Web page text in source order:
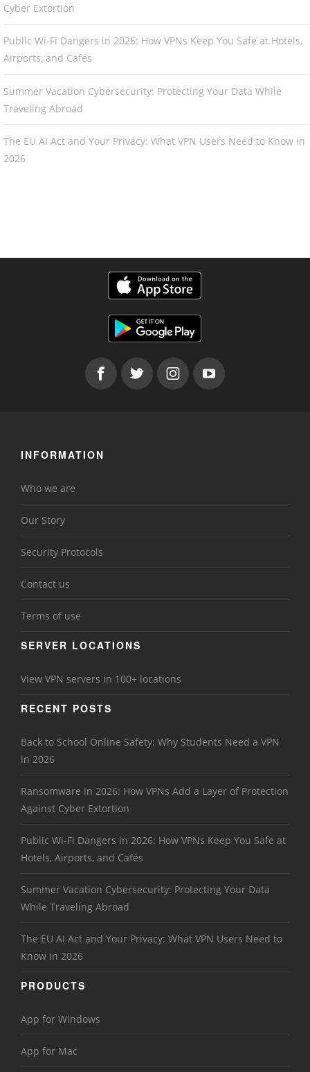
Cyber Extortion
Public Wi-Fi Dangers in 2026: How VPNs Keep You Safe at Hotels,
Airports, and Cafés
Summer Vacation Cybersecurity: Protecting Your Data While
Traveling Abroad
The EU AI Act and Your Privacy: What VPN Users Need to Know in
2026
INFORMATION
Who we are
Our Story
Security Protocols
Contact us
Terms of use
SERVER LOCATIONS
View VPN servers in 100+ locations
RECENT POSTS
Back to School Online Safety: Why Students Need a VPN
in 2026
Ransomware in 2026: How VPNs Add a Layer of Protection
Against Cyber Extortion
Public Wi-Fi Dangers in 2026: How VPNs Keep You Safe at
Hotels, Airports, and Cafés
Summer Vacation Cybersecurity: Protecting Your Data
While Traveling Abroad
The EU AI Act and Your Privacy: What VPN Users Need to
Know in 2026
PRODUCTS
App for Windows
App for Mac